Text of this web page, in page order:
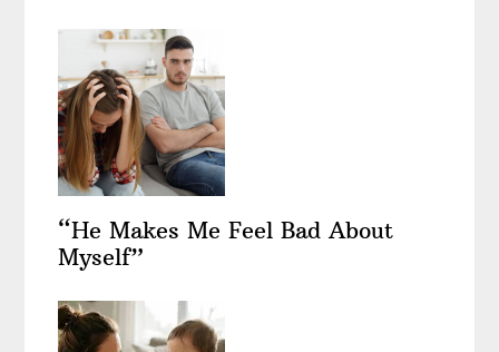
“He Makes Me Feel Bad About
Myself”